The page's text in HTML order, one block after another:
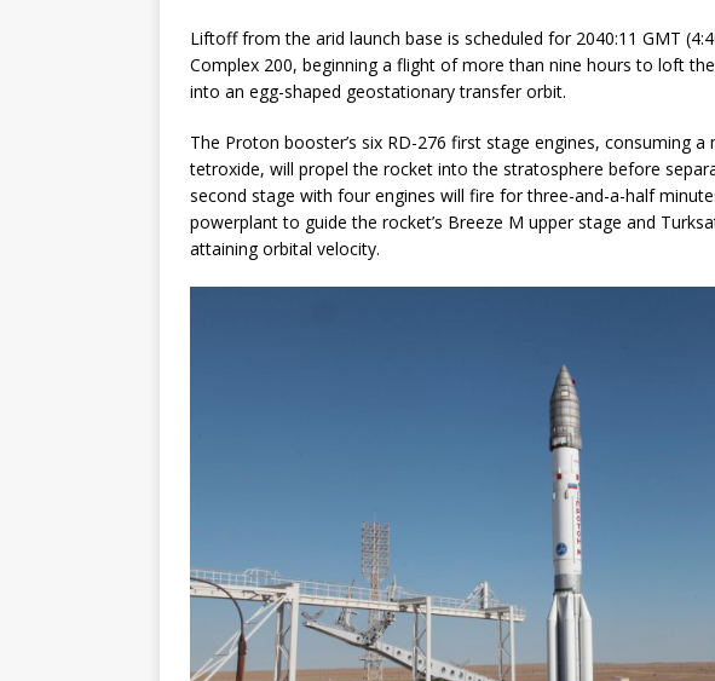
Liftoff from the arid launch base is scheduled for 2040:11 GMT
Complex 200, beginning a flight of more than nine hours to loft
into an egg-shaped geostationary transfer orbit.
The Proton booster’s six RD-276 first stage engines, consuming
tetroxide, will propel the rocket into the stratosphere before
second stage with four engines will fire for three-and-a-half
powerplant to guide the rocket’s Breeze M upper stage and
attaining orbital velocity.